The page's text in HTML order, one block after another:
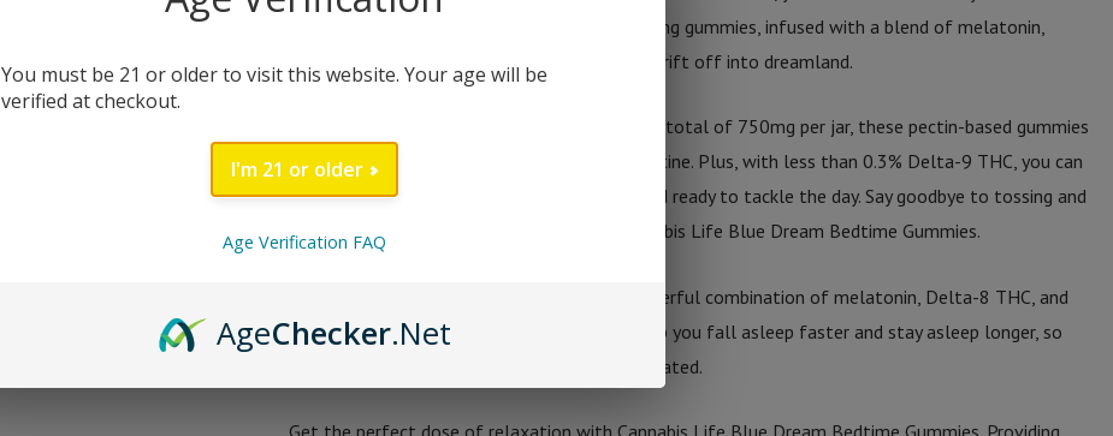
night’s sleep. Each jar is packed with 30 soothing gummies, infused with a blend of melatonin,
Delta-8 THC, and CBN, designed to help you drift off into dreamland.
With 25mg of relaxation in each gummy and a total of 750mg per jar, these pectin-based gummies
are the perfect addition to your nighttime routine. Plus, with less than 0.3% Delta-9 THC, you can
rest easy knowing you’ll wake up refreshed and ready to tackle the day. Say goodbye to tossing and
turning and hello to sweet dreams with Cannabis Life Blue Dream Bedtime Gummies.
Say goodbye to sleepless nights with the powerful combination of melatonin, Delta-8 THC, and
CBN. This blend is specially formulated to help you fall asleep faster and stay asleep longer, so
you can wake up feeling refreshed and rejuvenated.
You must be 21 or older to visit this website. Your age will be
verified at checkout.
I'm 21 or older
Age Verification FAQ
AgeChecker.Net